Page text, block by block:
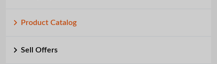
Product Catalog
Sell Offers